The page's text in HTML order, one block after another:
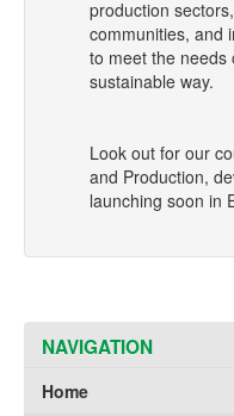
production
communities, and
to meet the needs
sustainable way.
Look out for our
and Production,
launching soon in
NAVIGATION
Home